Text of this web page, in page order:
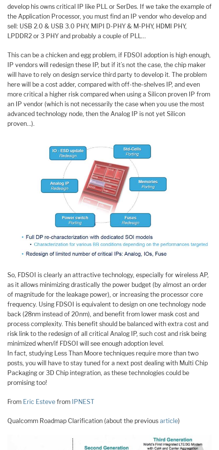
develop his owns critical IP like PLL or SerDes. If we take the example of
the Application Processor, you must find an IP vendor who develop and
sell: USB 2.0 & USB 3.0 PHY, MIPI D-PHY & M-PHY, HDMI PHY,
LPDDR2 or 3 PHY and probably a couple of PLL…
This can be a chicken and egg problem, if FDSOI adoption is high enough,
IP vendors will redesign these IP, but if it’s not the case, the chip maker
will have to rely on design service third party to develop it. The problem
here will be a cost adder, compared with off-the-shelves IP, and even
more critical a higher risk compared when using a Silicon proven IP from
an IP vendor (which is not necessarily the case when you use the most
advanced technology node, then the Analog IP is not yet Silicon
proven…).
So, FDSOI is clearly an attractive technology, especially for wireless AP,
as it allows minimizing drastically the power budget (by almost an order
of magnitude for the leakage power), or increasing the processor core
frequency. Using FDSOI is equivalent to design on one technology node
back (28nm instead of 20nm), and benefit from lower mask cost and
process complexity. This benefit should be balanced with extra cost and
risk link to the redesign of all critical Analog IP, such cost and risk being
minimized when/if FDSOI will see enough adoption level.
In fact, studying Less Than Moore techniques require more than two
posts, you will have to stay tuned for a next post dealing with Multi Chip
Packaging or 3D Chip integration, as these technologies could be
promising too!
From Eric Esteve from IPNEST
Qualcomm Roadmap Clarification (about the previous article)